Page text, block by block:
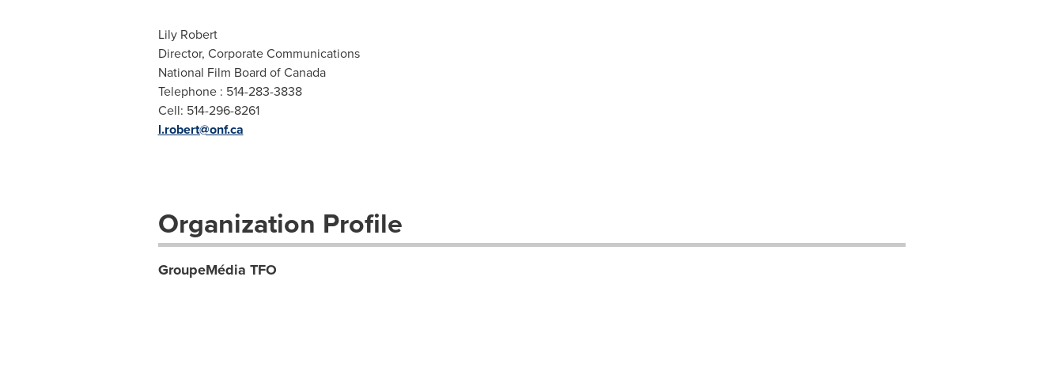
Lily Robert
Director, Corporate Communications
National Film Board of Canada
Telephone : 514-283-3838
Cell: 514-296-8261
l.robert@onf.ca
Organization Profile
GroupeMédia TFO